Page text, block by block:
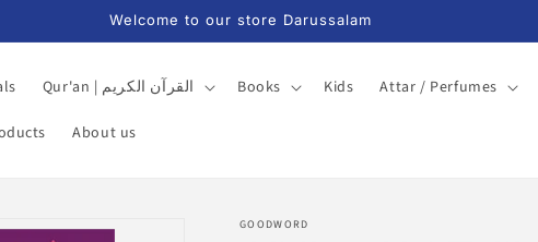
Welcome to our store Darussalam
Qur'an | القرآن الكريم Books Kids Attar / Perfumes
About us
GOODWORD